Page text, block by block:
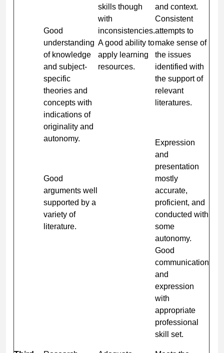
Good
understanding
of knowledge
and subject-
specific
theories and
concepts with
indications of
originality and
autonomy.
Good
arguments well
supported by a
variety of
literature.
skills though
with
inconsistencies.
A good ability to
apply learning
resources.
and context.
Consistent
attempts to
make sense of
the issues
identified with
the support of
relevant
literatures.
Expression
and
presentation
mostly
accurate,
proficient, and
conducted with
some
autonomy.
Good
communication
and
expression
with
appropriate
professional
skill set.